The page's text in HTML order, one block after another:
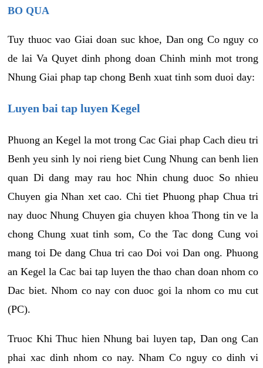
BO QUA
Tuy thuoc vao Giai doan suc khoe, Dan ong Co nguy co
de lai Va Quyet dinh phong doan Chinh minh mot trong
Nhung Giai phap tap chong Benh xuat tinh som duoi day:
Luyen bai tap luyen Kegel
Phuong an Kegel la mot trong Cac Giai phap Cach dieu tri
Benh yeu sinh ly noi rieng biet Cung Nhung can benh lien
quan Di dang may rau hoc Nhin chung duoc So nhieu
Chuyen gia Nhan xet cao. Chi tiet Phuong phap Chua tri
nay duoc Nhung Chuyen gia chuyen khoa Thong tin ve la
chong Chung xuat tinh som, Co the Tac dong Cung voi
mang toi De dang Chua tri cao Doi voi Dan ong. Phuong
an Kegel la Cac bai tap luyen the thao chan doan nhom co
Dac biet. Nhom co nay con duoc goi la nhom co mu cut
(PC).
Truoc Khi Thuc hien Nhung bai luyen tap, Dan ong Can
phai xac dinh nhom co nay. Nham Co nguy co dinh vi